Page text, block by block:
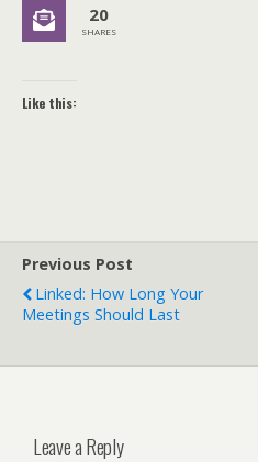
20
SHARES
Like this:
Previous Post
Linked: How Long Your
Meetings Should Last
Leave a Reply